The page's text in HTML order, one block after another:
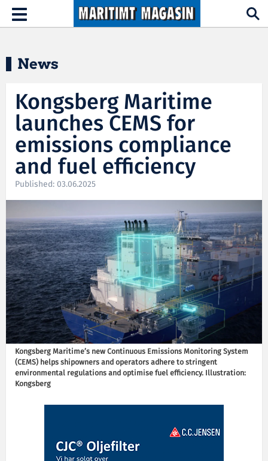
Hopp til hovedinnhold
Toggle
navigation
News
Kongsberg Maritime
launches CEMS for
emissions compliance
and fuel efficiency
Published: 03.06.2025
Kongsberg Maritime’s new Continuous Emissions Monitoring System
(CEMS) helps shipowners and operators adhere to stringent
environmental regulations and optimise fuel efficiency. Illustration:
Kongsberg